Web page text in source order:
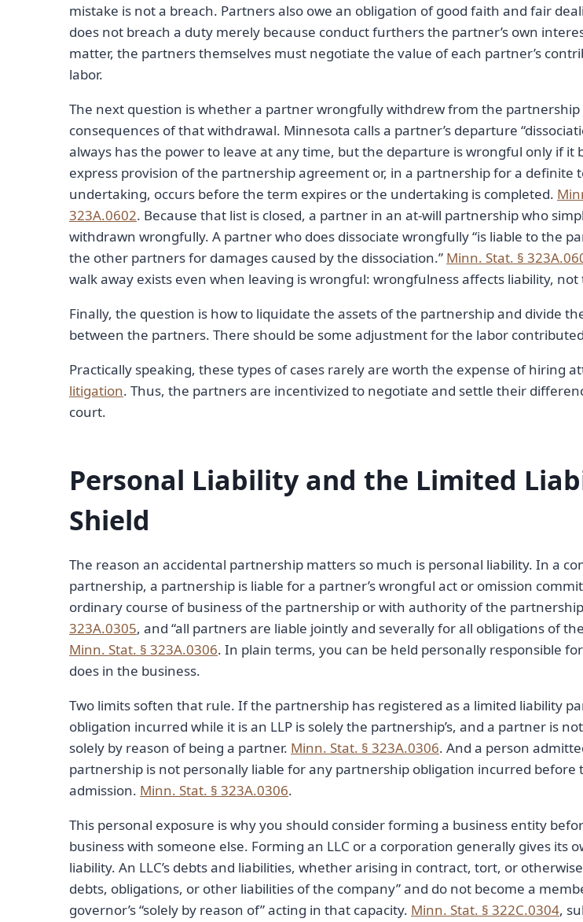
mistake is not a breach. Partners also owe an obligation of good faith and fair
does not breach a duty merely because conduct furthers the partner’s own
matter, the partners themselves must negotiate the value of each partner’s
labor.
The next question is whether a partner wrongfully withdrew from the partnership
consequences of that withdrawal. Minnesota calls a partner’s departure
always has the power to leave at any time, but the departure is wrongful only if it
express provision of the partnership agreement or, in a partnership for a definite
undertaking, occurs before the term expires or the undertaking is completed.
323A.0602. Because that list is closed, a partner in an at-will partnership who
withdrawn wrongfully. A partner who does dissociate wrongfully “is liable to the
the other partners for damages caused by the dissociation.” Minn. Stat. §
walk away exists even when leaving is wrongful: wrongfulness affects liability,
Finally, the question is how to liquidate the assets of the partnership and divide
between the partners. There should be some adjustment for the labor
Practically speaking, these types of cases rarely are worth the expense of hiring
litigation. Thus, the partners are incentivized to negotiate and settle their
court.
Personal Liability and the Limited
Shield
The reason an accidental partnership matters so much is personal liability. In a
partnership, a partnership is liable for a partner’s wrongful act or omission
ordinary course of business of the partnership or with authority of the
323A.0305, and “all partners are liable jointly and severally for all obligations of
Minn. Stat. § 323A.0306. In plain terms, you can be held personally responsible
does in the business.
Two limits soften that rule. If the partnership has registered as a limited liability
obligation incurred while it is an LLP is solely the partnership’s, and a partner is
solely by reason of being a partner. Minn. Stat. § 323A.0306. And a person
partnership is not personally liable for any partnership obligation incurred before
admission. Minn. Stat. § 323A.0306.
This personal exposure is why you should consider forming a business entity
business with someone else. Forming an LLC or a corporation generally gives its
liability. An LLC’s debts and liabilities, whether arising in contract, tort, or
debts, obligations, or other liabilities of the company” and do not become a
governor’s “solely by reason of” acting in that capacity. Minn. Stat. § 322C.0304,